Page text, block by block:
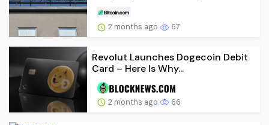
2 months ago 67
Revolut Launches Dogecoin Debit
Card – Here Is Why...
2 months ago 66